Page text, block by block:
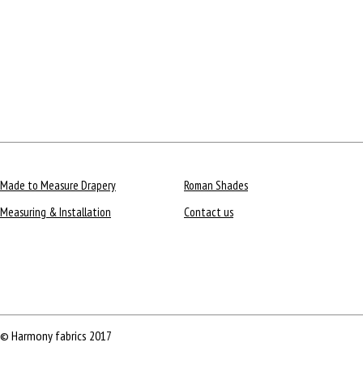
Made to Measure Drapery
Roman Shades
Measuring & Installation
Contact us
© Harmony fabrics 2017